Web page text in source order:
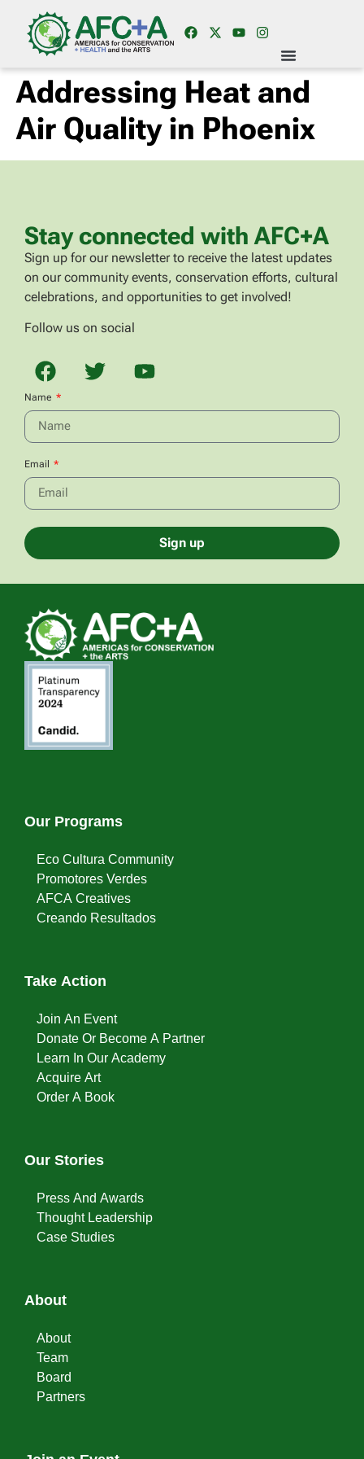
Addressing Heat and
Air Quality in Phoenix
Stay connected with AFC+A
Sign up for our newsletter to receive the latest updates
on our community events, conservation efforts, cultural
celebrations, and opportunities to get involved!
Follow us on social
Name
Email
Sign up
Our Programs
Eco Cultura Community
Promotores Verdes
AFCA Creatives
Creando Resultados
Take Action
Join An Event
Donate Or Become A Partner
Learn In Our Academy
Acquire Art
Order A Book
Our Stories
Press And Awards
Thought Leadership
Case Studies
About
About
Team
Board
Partners